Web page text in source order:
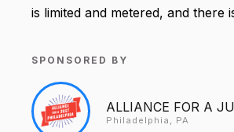
is limited and metered, and
SPONSORED BY
ALLIANCE FOR A
Philadelphia, PA